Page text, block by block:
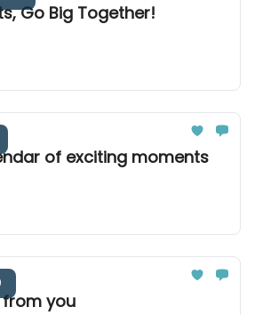
Go Big Together!
of exciting moments
you